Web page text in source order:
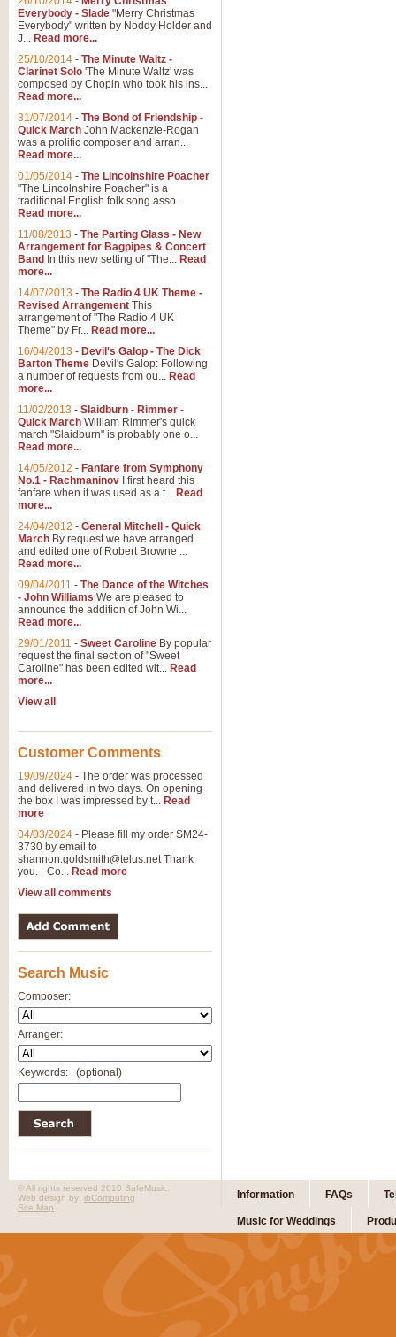
Everybody - Slade "Merry Christmas
Everybody" written by Noddy Holder and
J... Read more...
25/10/2014 - The Minute Waltz -
Clarinet Solo 'The Minute Waltz' was
composed by Chopin who took his ins...
Read more...
31/07/2014 - The Bond of Friendship -
Quick March John Mackenzie-Rogan
was a prolific composer and arran...
Read more...
01/05/2014 - The Lincolnshire Poacher
"The Lincolnshire Poacher" is a
traditional English folk song asso...
Read more...
11/08/2013 - The Parting Glass - New
Arrangement for Bagpipes & Concert
Band In this new setting of "The... Read
more...
14/07/2013 - The Radio 4 UK Theme -
Revised Arrangement This
arrangement of "The Radio 4 UK
Theme" by Fr... Read more...
16/04/2013 - Devil's Galop - The Dick
Barton Theme Devil's Galop: Following
a number of requests from ou... Read
more...
11/02/2013 - Slaidburn - Rimmer -
Quick March William Rimmer's quick
march "Slaidburn" is probably one o...
Read more...
14/05/2012 - Fanfare from Symphony
No.1 - Rachmaninov I first heard this
fanfare when it was used as a t... Read
more...
24/04/2012 - General Mitchell - Quick
March By request we have arranged
and edited one of Robert Browne ...
Read more...
09/04/2011 - The Dance of the Witches
- John Williams We are pleased to
announce the addition of John Wi...
Read more...
29/01/2011 - Sweet Caroline By popular
request the final section of "Sweet
Caroline" has been edited wit... Read
more...
View all
Customer Comments
19/09/2024 - The order was processed
and delivered in two days. On opening
the box I was impressed by t... Read
more
04/03/2024 - Please fill my order SM24-
3730 by email to
shannon.goldsmith@telus.netThank
you. - Co... Read more
View all comments
Search Music
Composer:
Arranger:
Keywords: (optional)
Information FAQs
Music for Weddings
© All rights reserved 2010 SafeMusic.
Web design by: ibComputing
Site Map